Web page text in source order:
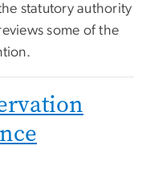
statutory authority
some of the